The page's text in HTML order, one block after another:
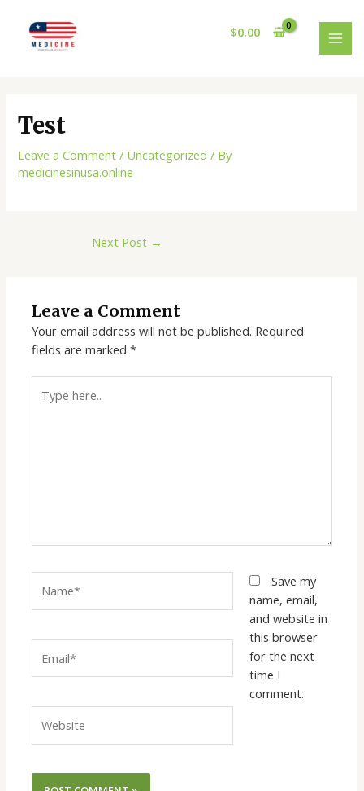
content
$0.00
Test
Leave a Comment / Uncategorized / By
medicinesinusa.online
navigation
Next Post →
Leave a Comment
Your email address will not be published. Required
fields are marked*
here..
Save my
name, email,
and website in
this browser
for the next
time I
comment.